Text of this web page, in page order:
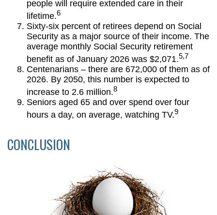
people will require extended care in their
lifetime.6
Sixty-six percent of retirees depend on Social
Security as a major source of their income. The
average monthly Social Security retirement
benefit as of January 2026 was $2,071.5,7
Centenarians – there are 672,000 of them as of
2026. By 2050, this number is expected to
increase to 2.6 million.8
Seniors aged 65 and over spend over four
hours a day, on average, watching TV.9
CONCLUSION